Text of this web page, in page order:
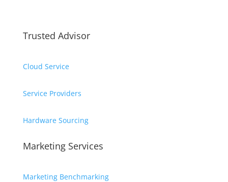
Trusted Advisor
Cloud Service
Service Providers
Hardware Sourcing
Marketing Services
Marketing Benchmarking